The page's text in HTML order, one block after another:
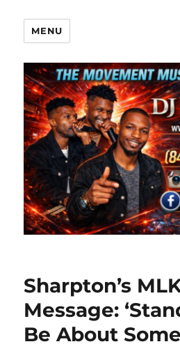
MENU
Sharpton’s
Message:
Be About